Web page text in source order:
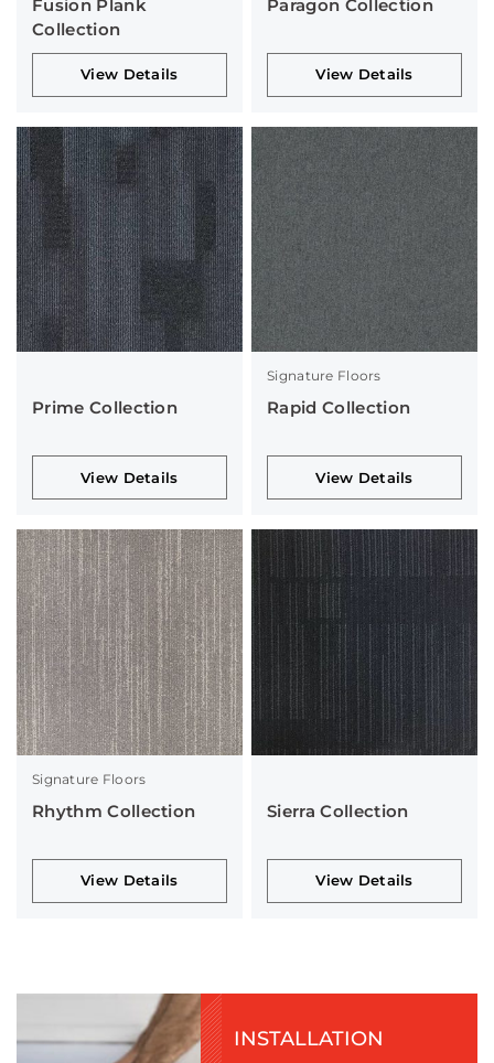
Fusion Plank
Collection
View Details
Paragon Collection
View Details
Prime Collection
View Details
Signature Floors
Rapid Collection
View Details
Signature Floors
Rhythm Collection
View Details
Sierra Collection
View Details
INSTALLATION